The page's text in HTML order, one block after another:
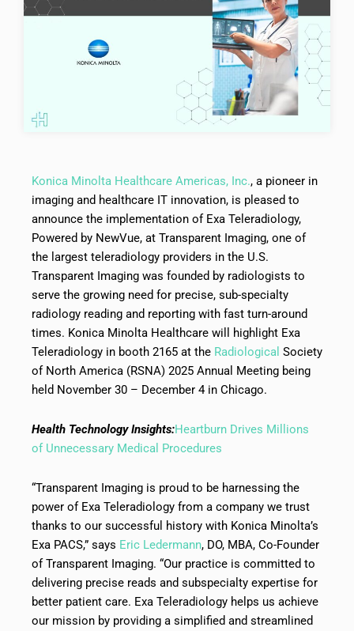
Konica Minolta Healthcare Americas, Inc., a pioneer in
imaging and healthcare IT innovation, is pleased to
announce the implementation of Exa Teleradiology,
Powered by NewVue, at Transparent Imaging, one of
the largest teleradiology providers in the U.S.
Transparent Imaging was founded by radiologists to
serve the growing need for precise, sub-specialty
radiology reading and reporting with fast turn-around
times. Konica Minolta Healthcare will highlight Exa
Teleradiology in booth 2165 at the Radiological Society
of North America (RSNA) 2025 Annual Meeting being
held November 30 – December 4 in Chicago.
Health Technology Insights:Heartburn Drives Millions
of Unnecessary Medical Procedures
“Transparent Imaging is proud to be harnessing the
power of Exa Teleradiology from a company we trust
thanks to our successful history with Konica Minolta’s
Exa PACS,” says Eric Ledermann, DO, MBA, Co-Founder
of Transparent Imaging. “Our practice is committed to
delivering precise reads and subspecialty expertise for
better patient care. Exa Teleradiology helps us achieve
our mission by providing a simplified and streamlined